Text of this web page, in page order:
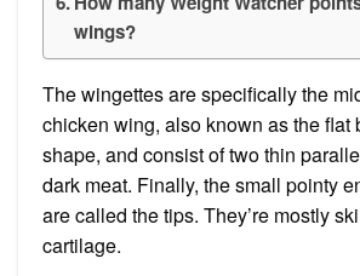
wings?
The wingettes are specifically the
chicken wing, also known as the flat
shape, and consist of two thin
dark meat. Finally, the small pointy
are called the tips. They’re mostly
cartilage.